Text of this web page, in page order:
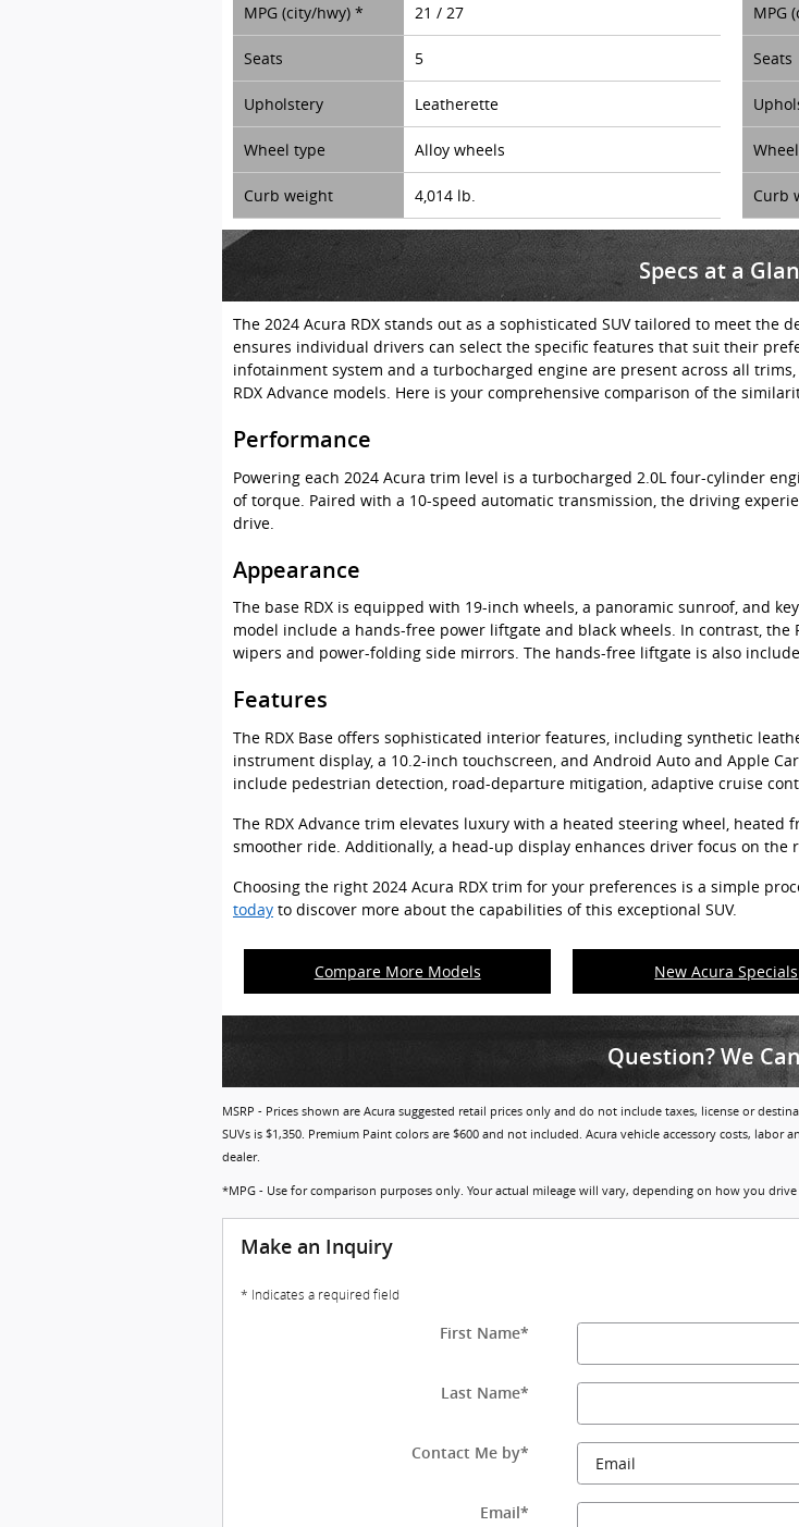
MPG (city/hwy) * 21 / 27
Seats 5
Upholstery Leatherette
Wheel type Alloy wheels
Curb weight 4,014 lb.
MPG
Seats
Curb
Specs at a
The 2024 Acura RDX stands out as a sophisticated SUV tailored to meet
ensures individual drivers can select the specific features that suit their
infotainment system and a turbocharged engine are present across all
RDX Advance models. Here is your comprehensive comparison of the
Performance
Powering each 2024 Acura trim level is a turbocharged 2.0L four-cylinder
of torque. Paired with a 10-speed automatic transmission, the driving
drive.
Appearance
The base RDX is equipped with 19-inch wheels, a panoramic sunroof, and
model include a hands-free power liftgate and black wheels. In contrast,
wipers and power-folding side mirrors. The hands-free liftgate is also
Features
The RDX Base offers sophisticated interior features, including synthetic
instrument display, a 10.2-inch touchscreen, and Android Auto and Apple
include pedestrian detection, road-departure mitigation, adaptive cruise
The RDX Advance trim elevates luxury with a heated steering wheel,
smoother ride. Additionally, a head-up display enhances driver focus on the
Choosing the right 2024 Acura RDX trim for your preferences is a simple
today to discover more about the capabilities of this exceptional SUV.
Compare More Models New Acura Specials
Question? We
MSRP - Prices shown are Acura suggested retail prices only and do not include taxes, license or
SUVs is $1,350. Premium Paint colors are $600 and not included. Acura vehicle accessory costs,
dealer.
*MPG - Use for comparison purposes only. Your actual mileage will vary, depending on how you
Make an Inquiry
* Indicates a required field
First Name*
Last Name*
Contact Me by*
Email *